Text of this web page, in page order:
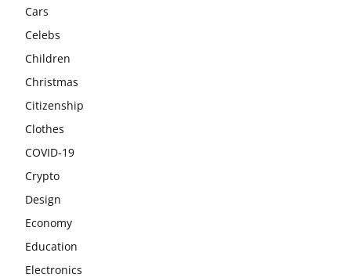
Cars
Celebs
Children
Christmas
Citizenship
Clothes
COVID-19
Crypto
Design
Economy
Education
Electronics